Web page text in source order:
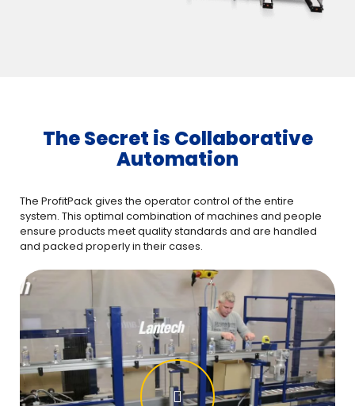
The Secret is Collaborative
Automation
The ProfitPack gives the operator control of the entire
system. This optimal combination of machines and people
ensure products meet quality standards and are handled
and packed properly in their cases.